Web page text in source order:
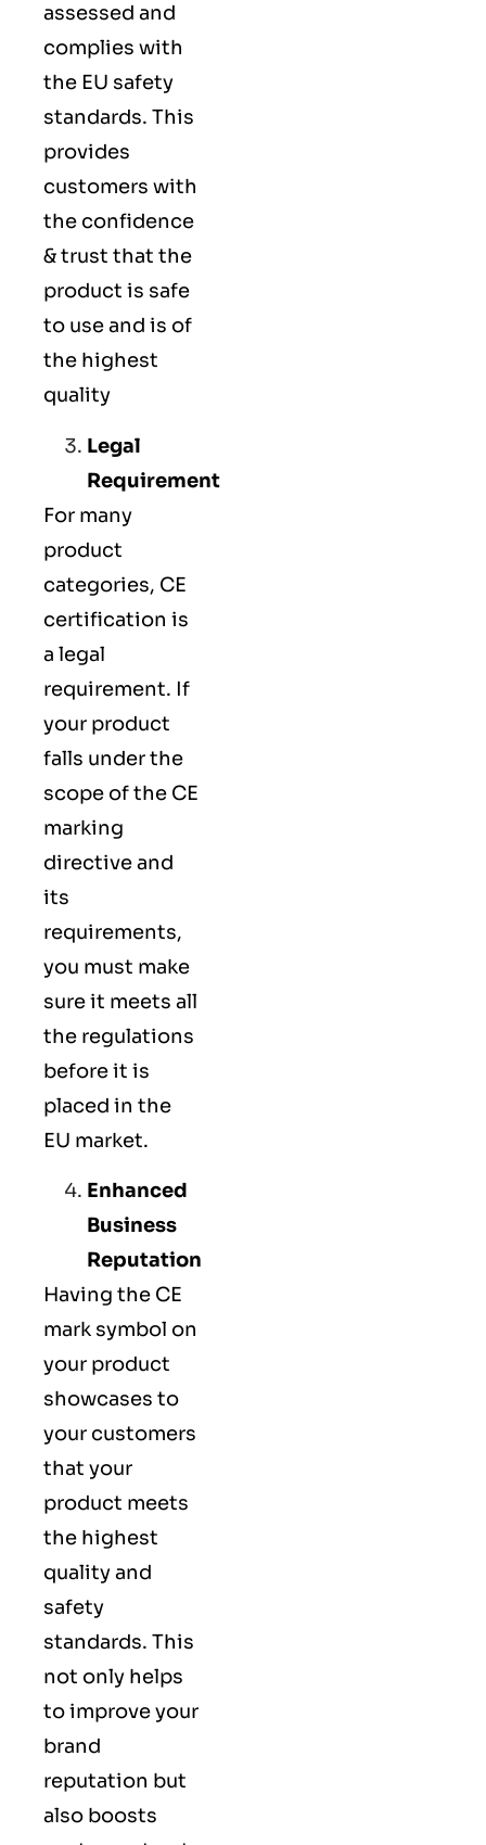
assessed and
complies with
the EU safety
standards. This
provides
customers with
the confidence
& trust that the
product is safe
to use and is of
the highest
quality
Legal
Requirement
For many
product
categories, CE
certification is
a legal
requirement. If
your product
falls under the
scope of the CE
marking
directive and
its
requirements,
you must make
sure it meets all
the regulations
before it is
placed in the
EU market.
Enhanced
Business
Reputation
Having the CE
mark symbol on
your product
showcases to
your customers
that your
product meets
the highest
quality and
safety
standards. This
not only helps
to improve your
brand
reputation but
also boosts